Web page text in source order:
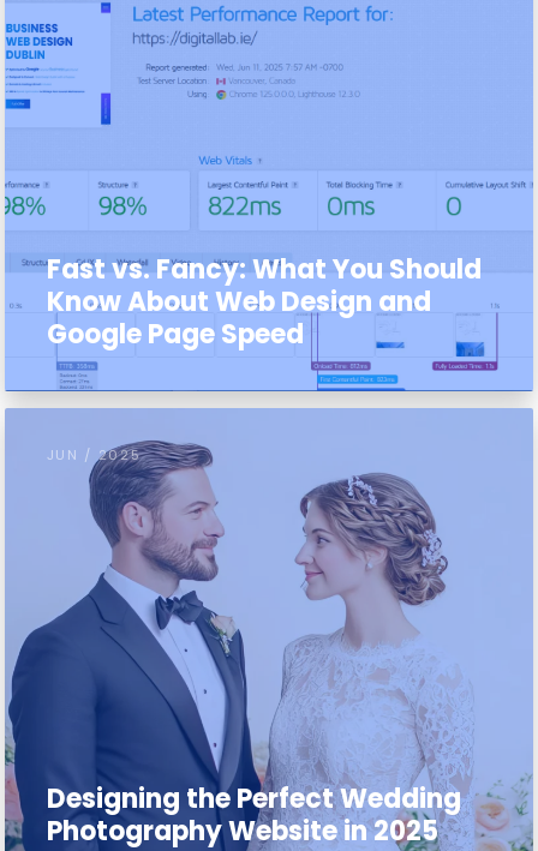
Fast vs. Fancy: What You Should
Know About Web Design and
Google Page Speed
JUN / 2025
Designing the Perfect Wedding
Photography Website in 2025